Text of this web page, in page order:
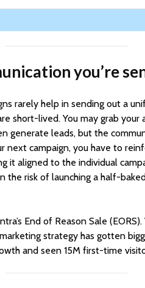
you’re
rarely help in sending out a
short-lived. You may grab your
generate leads, but the
next campaign, you have to
it aligned to the individual
the risk of launching a half-
End of Reason Sale
strategy has gotten
and seen 15M first-time